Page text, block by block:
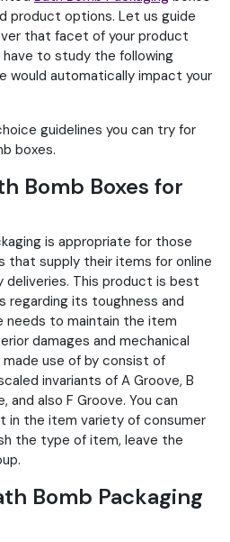
product options. Let us guide
that facet of your product
have to study the following
would automatically impact your
guidelines you can try for
boxes.
Bomb Boxes for
is appropriate for those
that supply their items for online
deliveries. This product is best
regarding its toughness and
needs to maintain the item
damages and mechanical
use of by consist of
invariants of A Groove, B
and also F Groove. You can
in the item variety of consumer
the type of item, leave the
Bomb Packaging